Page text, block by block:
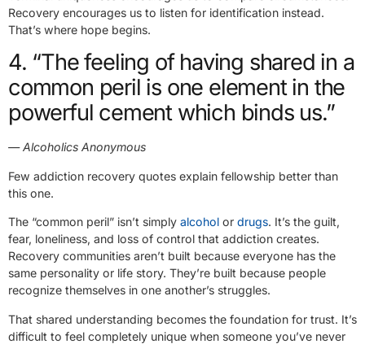
Recovery encourages us to listen for identification instead.
That’s where hope begins.
4. “The feeling of having shared in a
common peril is one element in the
powerful cement which binds us.”
— Alcoholics Anonymous
Few addiction recovery quotes explain fellowship better than
this one.
The “common peril” isn’t simply alcohol or drugs. It’s the guilt,
fear, loneliness, and loss of control that addiction creates.
Recovery communities aren’t built because everyone has the
same personality or life story. They’re built because people
recognize themselves in one another’s struggles.
That shared understanding becomes the foundation for trust. It’s
difficult to feel completely unique when someone you’ve never